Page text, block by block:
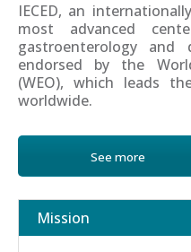
IECED, an
most advanced
gastroenterology and
endorsed by the
(WEO), which leads
worldwide.
See more
Mission